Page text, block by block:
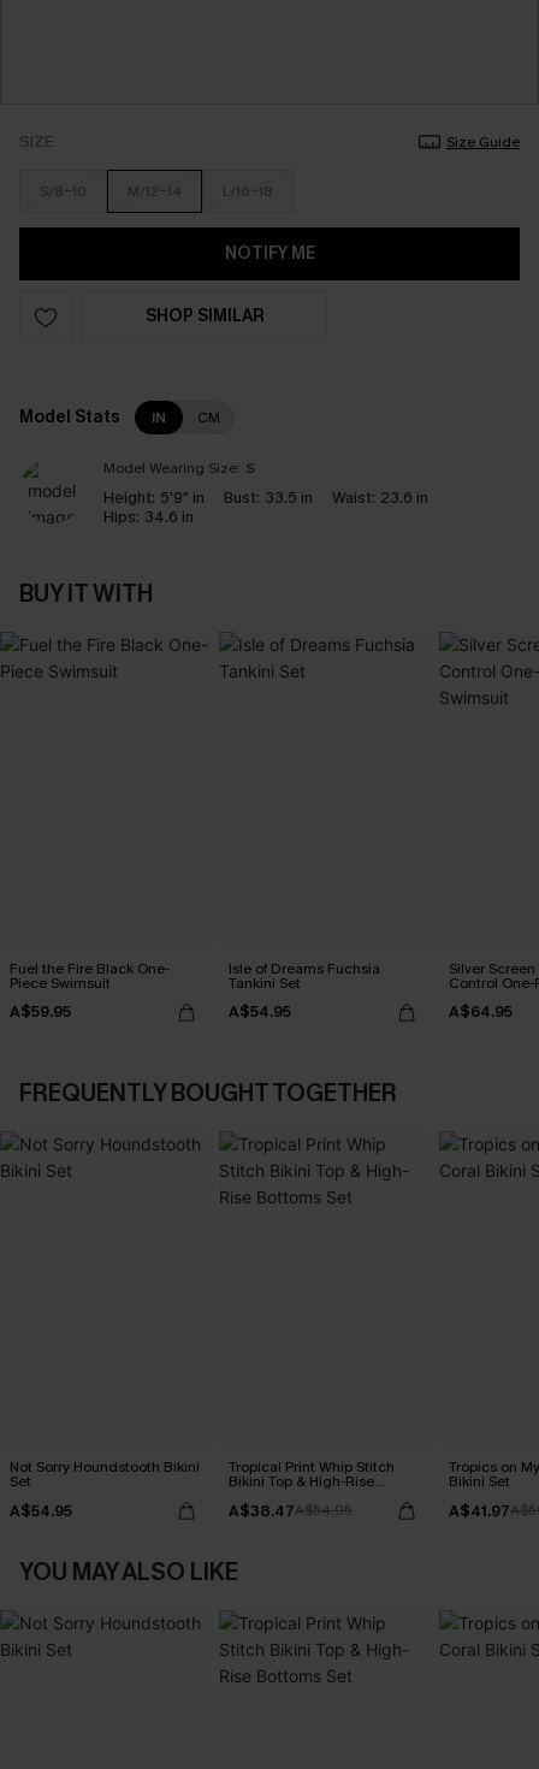
SIZE Size Guide
S/8-10 M/12-14 L/16-18
NOTIFY ME
SHOP SIMILAR
Model Stats IN CM
Model Wearing Size: S
Height: 5'9" in Bust: 33.5 in Waist: 23.6 in
Hips: 34.6 in
BUY IT WITH
Fuel the Fire Black One-
Piece Swimsuit
A$59.95
Isle of Dreams Fuchsia
Tankini Set
A$54.95
Silver
Control
A$64.95
FREQUENTLY BOUGHT TOGETHER
Not Sorry Houndstooth Bikini
Set
A$54.95
Tropical Print Whip Stitch
Bikini Top & High-Rise
A$38.47A$54.95
Tropics on
Bikini Set
A$41.97
YOU MAY ALSO LIKE